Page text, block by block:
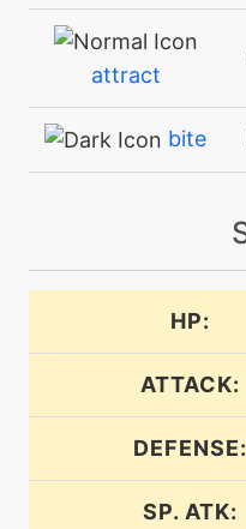
attract
bite
confide
HP:
ATTACK:
DEFENSE:
SP. ATK: